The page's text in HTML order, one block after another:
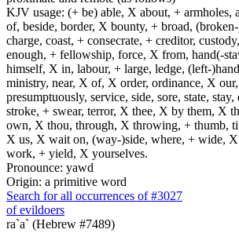
KJV usage: (+ be) able, X about, + armholes,
of, beside, border, X bounty, + broad,
charge, coast, + consecrate, + creditor,
enough, + fellowship, force, X from, hand(-
himself, X in, labour, + large, ledge, (left-
ministry, near, X of, X order, ordinance, X
presumptuously, service, side, sore, state,
stroke, + swear, terror, X thee, X by them, X
own, X thou, through, X throwing, + thumb,
X us, X wait on, (way-)side, where, + wide,
work, + yield, X yourselves.
Pronounce: yawd
Origin: a primitive word
Search for all occurrences of #3027
of evildoers
ra`a` (Hebrew #7489)